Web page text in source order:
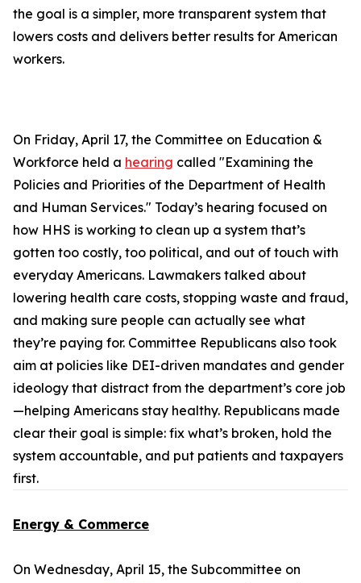
the goal is a simpler, more transparent system that
lowers costs and delivers better results for American
workers.
On Friday, April 17, the Committee on Education &
Workforce held a hearing called "Examining the
Policies and Priorities of the Department of Health
and Human Services." Today’s hearing focused on
how HHS is working to clean up a system that’s
gotten too costly, too political, and out of touch with
everyday Americans. Lawmakers talked about
lowering health care costs, stopping waste and fraud,
and making sure people can actually see what
they’re paying for. Committee Republicans also took
aim at policies like DEI-driven mandates and gender
ideology that distract from the department’s core job
—helping Americans stay healthy. Republicans made
clear their goal is simple: fix what’s broken, hold the
system accountable, and put patients and taxpayers
first.
Energy & Commerce
On Wednesday, April 15, the Subcommittee on